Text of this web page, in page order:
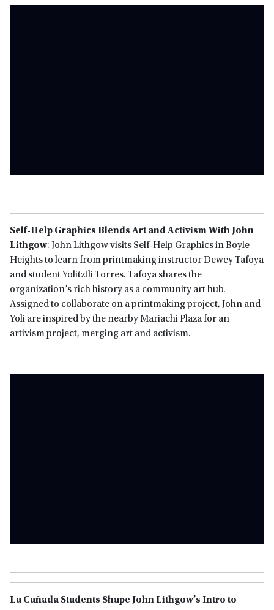
Self-Help Graphics Blends Art and Activism With John
Lithgow: John Lithgow visits Self-Help Graphics in Boyle
Heights to learn from printmaking instructor Dewey Tafoya
and student Yolitztli Torres. Tafoya shares the
organization’s rich history as a community art hub.
Assigned to collaborate on a printmaking project, John and
Yoli are inspired by the nearby Mariachi Plaza for an
artivism project, merging art and activism.
La Cañada Students Shape John Lithgow’s Intro to